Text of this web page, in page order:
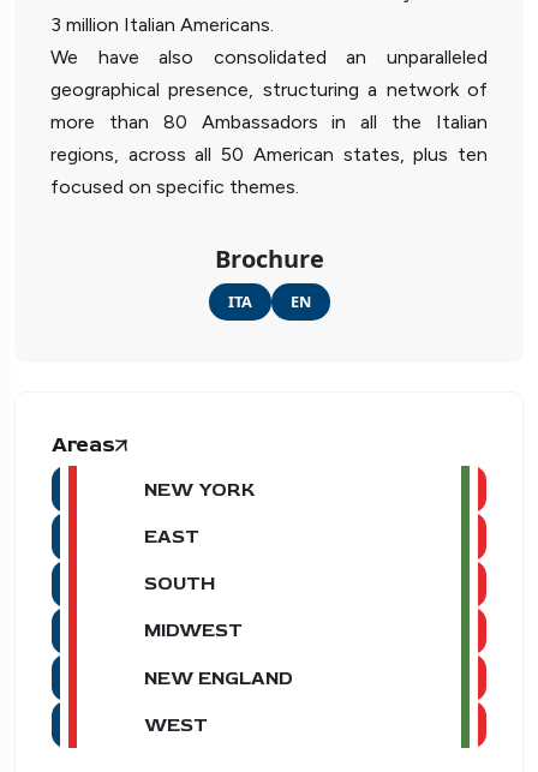
3 million Italian Americans.
We have also consolidated an unparalleled
geographical presence, structuring a network of
more than 80 Ambassadors in all the Italian
regions, across all 50 American states, plus ten
focused on specific themes.
Brochure
ITA EN
Areas
NEW YORK
EAST
SOUTH
MIDWEST
NEW ENGLAND
WEST